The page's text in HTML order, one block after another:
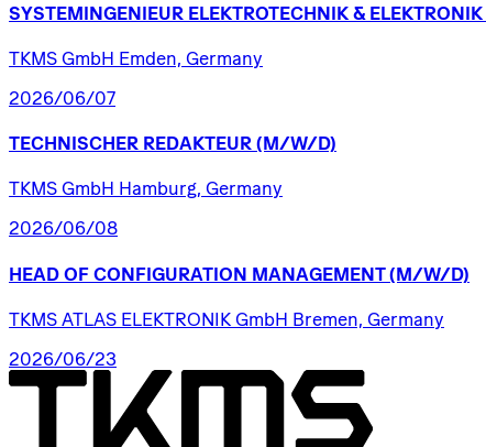
SYSTEMINGENIEUR ELEKTROTECHNIK & ELEKTRONIK
TKMS GmbH Emden, Germany
2026/06/07
TECHNISCHER REDAKTEUR (M/W/D)
TKMS GmbH Hamburg, Germany
2026/06/08
HEAD OF CONFIGURATION MANAGEMENT (M/W/D)
TKMS ATLAS ELEKTRONIK GmbH Bremen, Germany
2026/06/23